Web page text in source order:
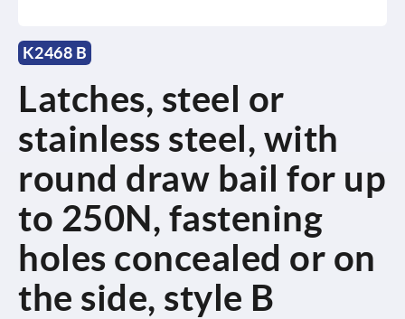
K2468 B
Latches, steel or
stainless steel, with
round draw bail for up
to 250N, fastening
holes concealed or on
the side, style B